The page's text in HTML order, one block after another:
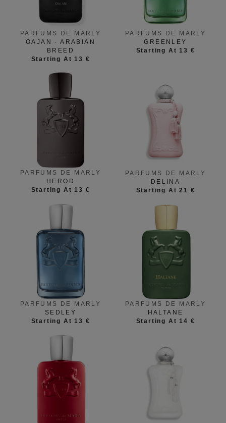
PARFUMS DE MARLY
OAJAN - ARABIAN
BREED
Starting At 13 €
PARFUMS DE MARLY
GREENLEY
Starting At 13 €
PARFUMS DE MARLY
HEROD
Starting At 13 €
PARFUMS DE MARLY
DELINA
Starting At 21 €
PARFUMS DE MARLY
SEDLEY
Starting At 13 €
PARFUMS DE MARLY
HALTANE
Starting At 14 €